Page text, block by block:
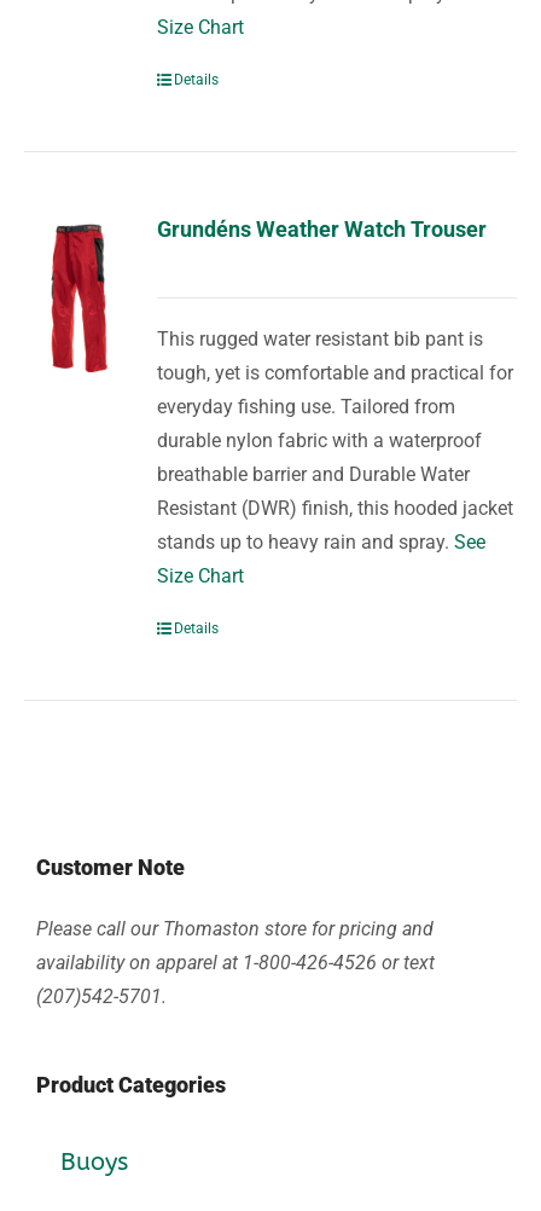
Size Chart
Details
Grundéns Weather Watch Trouser
This rugged water resistant bib pant is
tough, yet is comfortable and practical for
everyday fishing use. Tailored from
durable nylon fabric with a waterproof
breathable barrier and Durable Water
Resistant (DWR) finish, this hooded jacket
stands up to heavy rain and spray.See
Size Chart
Details
Customer Note
Please call our Thomaston store for pricing and
availability on apparel at 1-800-426-4526 or text
(207)542-5701.
Product Categories
Buoys